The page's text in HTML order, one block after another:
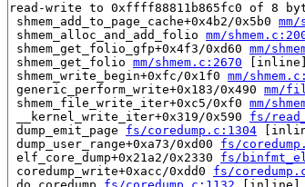
read-write to 0xffff88811b865fc0 of 8
shmem_add_to_page_cache+0x4b2/0x5b0
shmem_alloc_and_add_folio mm/
shmem_get_folio_gfp+0x4f3/0xd60 mm/
shmem_get_folio mm/shmem.c:2670 [inline]
shmem_write_begin+0xfc/0x1f0 mm/
generic_perform_write+0x183/0x490 mm/
shmem_file_write_iter+0xc5/0xf0 mm/
__kernel_write_iter+0x319/0x590 fs/
dump_emit_page fs/coredump.c:1304
dump_user_range+0xa73/0xd00 fs/
elf_core_dump+0x21a2/0x2330 fs/
coredump_write+0xacc/0xdd0 fs/